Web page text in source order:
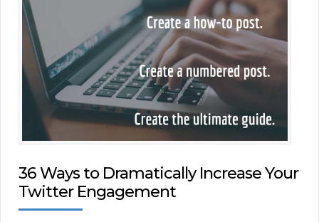
36 Ways to Dramatically Increase Your
Twitter Engagement